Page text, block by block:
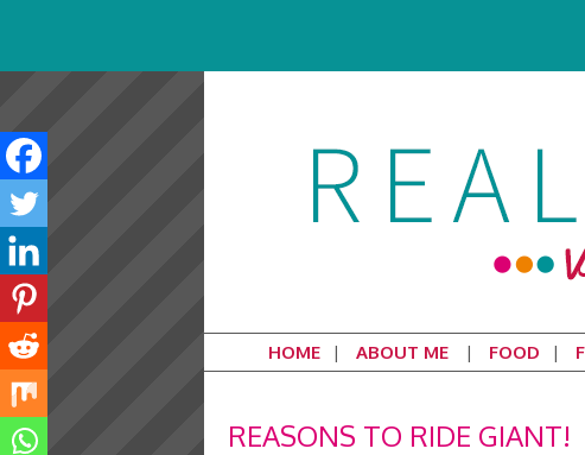
HOME ABOUT ME FOOD
REASONS TO RIDE GIANT!